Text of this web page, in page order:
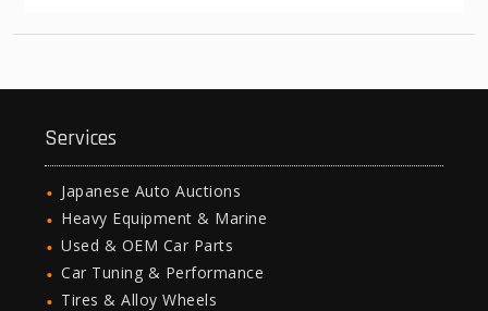
Services
Japanese Auto Auctions
Heavy Equipment & Marine
Used & OEM Car Parts
Car Tuning & Performance
Tires & Alloy Wheels